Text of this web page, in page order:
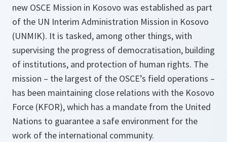
new OSCE Mission in Kosovo was established as part
of the UN Interim Administration Mission in Kosovo
(UNMIK). It is tasked, among other things, with
supervising the progress of democratisation, building
of institutions, and protection of human rights. The
mission – the largest of the OSCE’s field operations –
has been maintaining close relations with the Kosovo
Force (KFOR), which has a mandate from the United
Nations to guarantee a safe environment for the
work of the international community.